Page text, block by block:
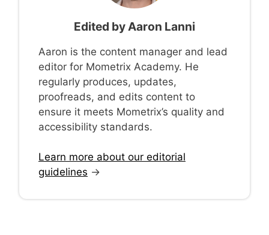
Edited by Aaron Lanni
Aaron is the content manager and lead
editor for Mometrix Academy. He
regularly produces, updates,
proofreads, and edits content to
ensure it meets Mometrix’s quality and
accessibility standards.
Learn more about our editorial
guidelines →